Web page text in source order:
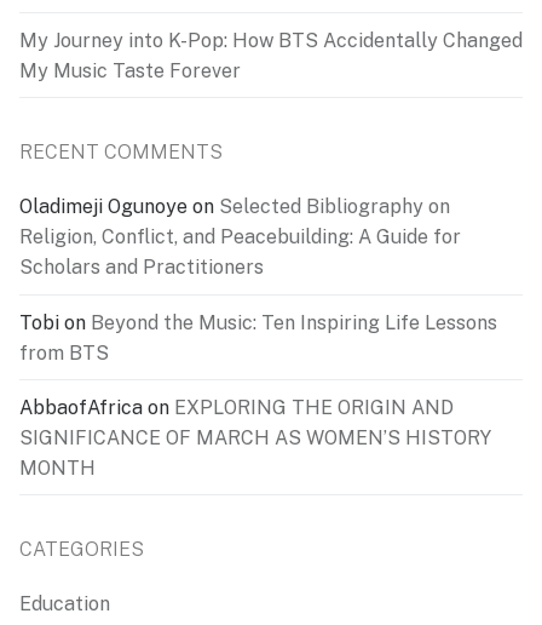
My Journey into K-Pop: How BTS Accidentally Changed
My Music Taste Forever
RECENT COMMENTS
Oladimeji Ogunoye on Selected Bibliography on
Religion, Conflict, and Peacebuilding: A Guide for
Scholars and Practitioners
Tobi on Beyond the Music: Ten Inspiring Life Lessons
from BTS
AbbaofAfrica on EXPLORING THE ORIGIN AND
SIGNIFICANCE OF MARCH AS WOMEN’S HISTORY
MONTH
CATEGORIES
Education